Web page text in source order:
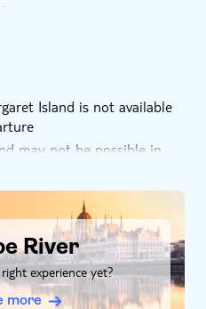
of your choice
WiFi on board
Island is not available
may not be possible in
River
experience yet?
more